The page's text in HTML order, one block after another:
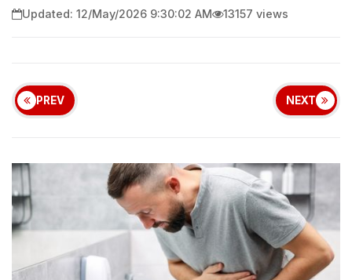
Updated: 12/May/2026 9:30:02 AM 13157 views
PREV NEXT